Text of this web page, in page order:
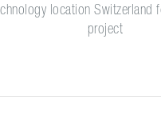
location Switzerland
project